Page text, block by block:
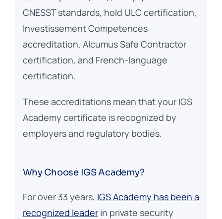
CNESST standards, hold ULC certification,
Investissement Competences
accreditation, Alcumus Safe Contractor
certification, and French-language
certification.
These accreditations mean that your IGS
Academy certificate is recognized by
employers and regulatory bodies.
Why Choose IGS Academy?
For over 33 years, IGS Academy has been a
recognized leaderin private security